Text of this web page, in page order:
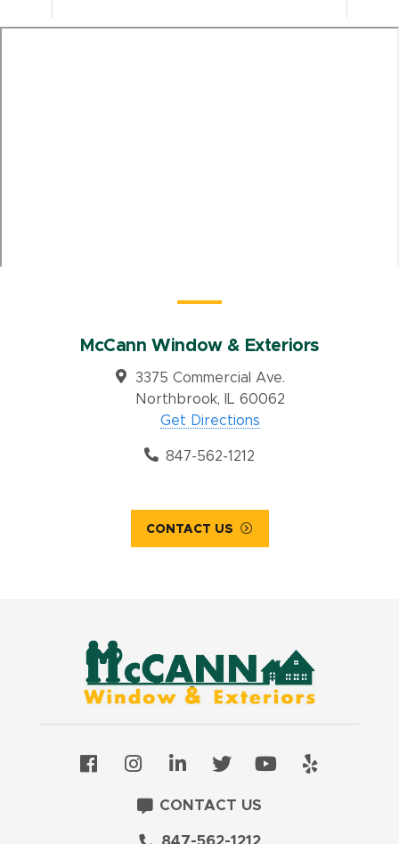
McCann Window & Exteriors
3375 Commercial Ave.
Northbrook, IL 60062
Get Directions
847-562-1212
CONTACT US
CONTACT US
847-562-1212